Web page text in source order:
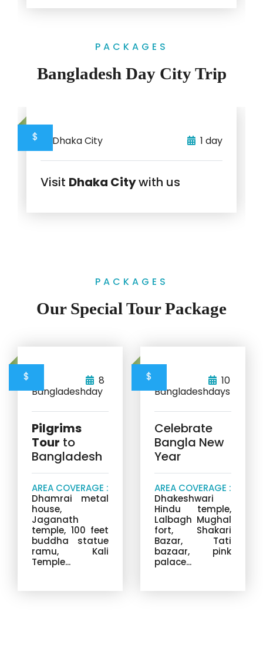
PACKAGES
Bangladesh Day City Trip
$ Dhaka City 1 day
Visit Dhaka Citywith us
PACKAGES
Our Special Tour Package
$
Bangladesh
8
day
Pilgrims
Tour to
Bangladesh
AREA COVERAGE :
Dhamrai metal
house,
Jaganath
temple, 100 feet
buddha statue
ramu, Kali
Temple...
$
Bangladesh
10
days
Celebrate
Bangla New
Year
AREA COVERAGE :
Dhakeshwari
Hindu temple,
Lalbagh Mughal
fort, Shakari
Bazar, Tati
bazaar, pink
palace...